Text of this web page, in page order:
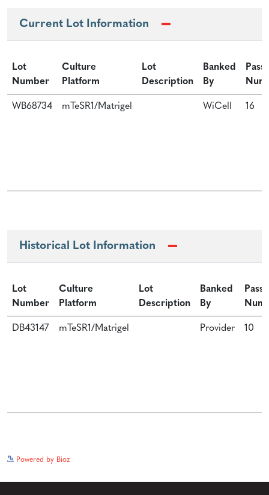
Current Lot Information
Lot
Number
Culture
Platform
Lot
Description
Banked
By
WB68734 mTeSR1/Matrigel WiCell 16
Historical Lot Information
Lot
Number
Culture
Platform
Lot
Description
Banked
By
DB43147 mTeSR1/Matrigel Provider 10
Powered by Bioz